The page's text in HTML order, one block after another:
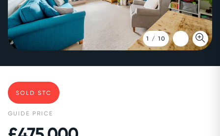
1 / 10
SOLD STC
GUIDE PRICE